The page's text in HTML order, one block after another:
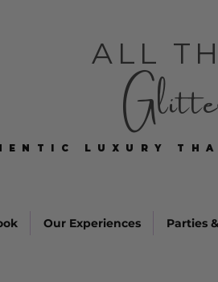
ALL
LUXURY
LUXURY
Our Experiences Parties